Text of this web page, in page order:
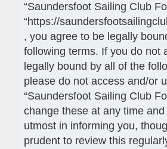
“Saundersfoot Sailing Club
“https://
, you agree to be legally
following terms. If you do not
legally bound by all of the
please do not access and/or
“Saundersfoot Sailing Club
change these at any time and
utmost in informing you,
prudent to review this